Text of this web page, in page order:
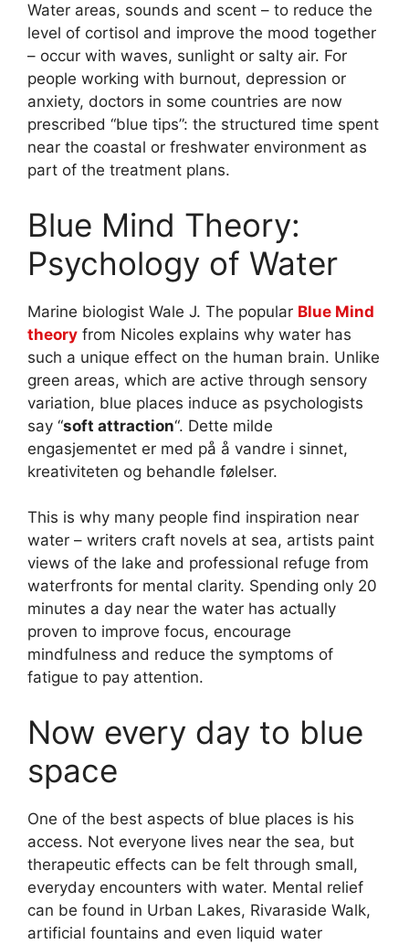
Water areas, sounds and scent – to reduce the
level of cortisol and improve the mood together
– occur with waves, sunlight or salty air. For
people working with burnout, depression or
anxiety, doctors in some countries are now
prescribed “blue tips”: the structured time spent
near the coastal or freshwater environment as
part of the treatment plans.
Blue Mind Theory:
Psychology of Water
Marine biologist Wale J. The popular Blue Mind
theory from Nicoles explains why water has
such a unique effect on the human brain. Unlike
green areas, which are active through sensory
variation, blue places induce as psychologists
say “soft attraction“. Dette milde
engasjementet er med på å vandre i sinnet,
kreativiteten og behandle følelser.
This is why many people find inspiration near
water – writers craft novels at sea, artists paint
views of the lake and professional refuge from
waterfronts for mental clarity. Spending only 20
minutes a day near the water has actually
proven to improve focus, encourage
mindfulness and reduce the symptoms of
fatigue to pay attention.
Now every day to blue
space
One of the best aspects of blue places is his
access. Not everyone lives near the sea, but
therapeutic effects can be felt through small,
everyday encounters with water. Mental relief
can be found in Urban Lakes, Rivaraside Walk,
artificial fountains and even liquid water